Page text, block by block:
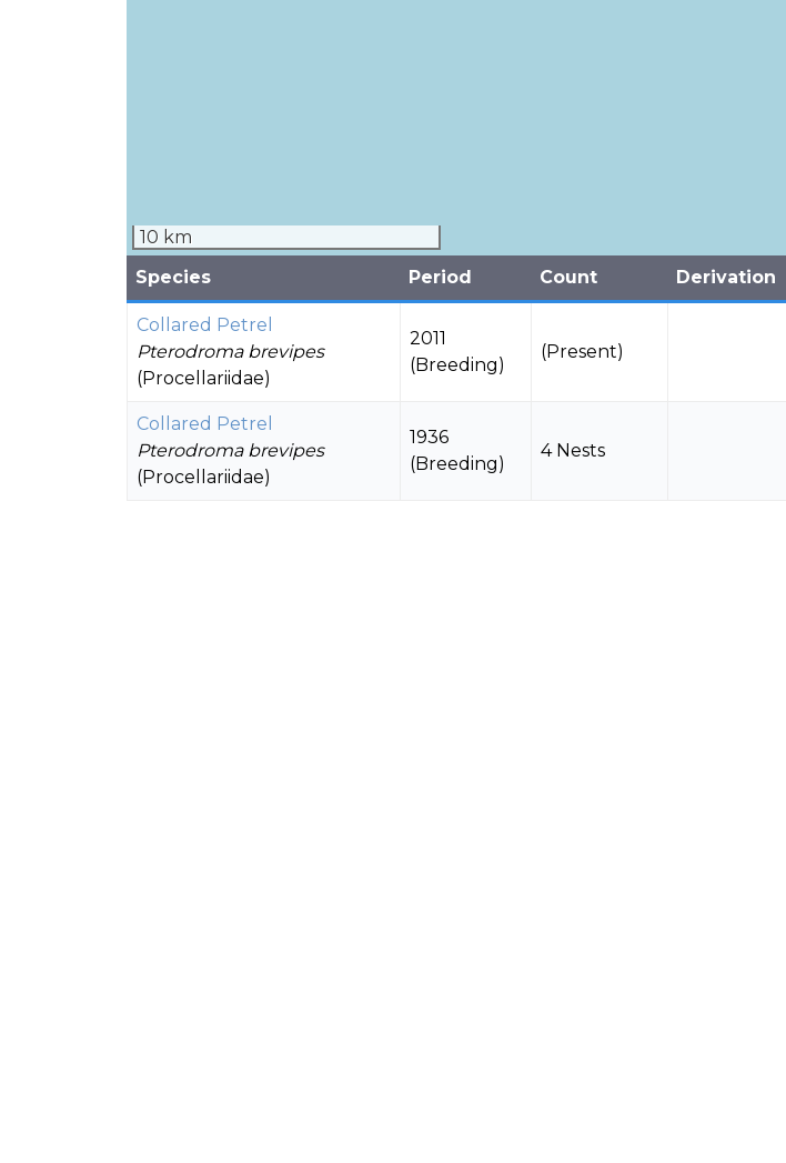
10 km
Species
Period Count Derivation
Collared Petrel
Pterodroma brevipes
(Procellariidae)
2011
(Breeding)
(Present)
Collared Petrel
Pterodroma brevipes
(Procellariidae)
1936
(Breeding)
4 Nests